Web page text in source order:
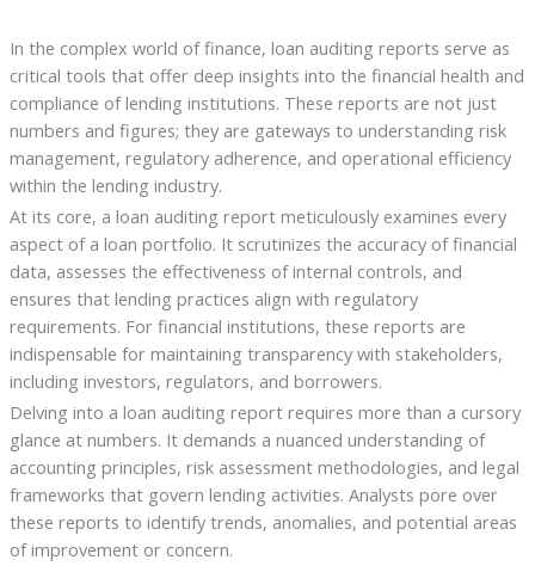
In the complex world of finance, loan auditing reports serve as
critical tools that offer deep insights into the financial health and
compliance of lending institutions. These reports are not just
numbers and figures; they are gateways to understanding risk
management, regulatory adherence, and operational efficiency
within the lending industry.
At its core, a loan auditing report meticulously examines every
aspect of a loan portfolio. It scrutinizes the accuracy of financial
data, assesses the effectiveness of internal controls, and
ensures that lending practices align with regulatory
requirements. For financial institutions, these reports are
indispensable for maintaining transparency with stakeholders,
including investors, regulators, and borrowers.
Delving into a loan auditing report requires more than a cursory
glance at numbers. It demands a nuanced understanding of
accounting principles, risk assessment methodologies, and legal
frameworks that govern lending activities. Analysts pore over
these reports to identify trends, anomalies, and potential areas
of improvement or concern.